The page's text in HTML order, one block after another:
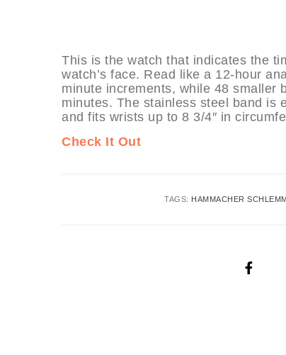
This is the watch that indicates the
watch’s face. Read like a 12-hour
minute increments, while 48 smaller
minutes. The stainless steel band is
and fits wrists up to 8 3/4″ in
Check It Out
TAGS: HAMMACHER